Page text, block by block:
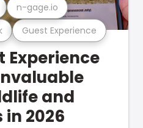
Guest Experience
n-gage.io
Experience
and
in 2026